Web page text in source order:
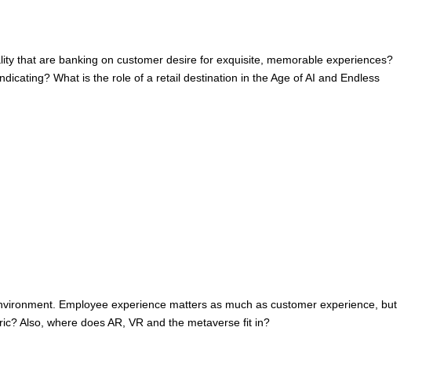
that are banking on customer desire for exquisite, memorable experiences?
What is the role of a retail destination in the Age of AI and Endless
Employee experience matters as much as customer experience, but
Also, where does AR, VR and the metaverse fit in?